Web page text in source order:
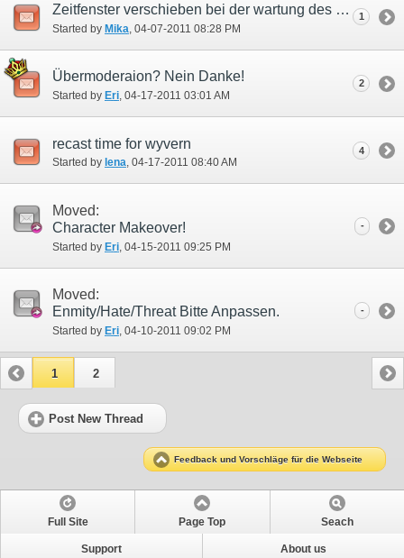
Zeitfenster verschieben bei der wartung des Registrierungservers
Started by Mika ‎, 04-07-2011 08:28 PM
1
Übermoderaion? Nein Danke!
Started by Eri‎, 04-17-2011 03:01 AM
2
recast time for wyvern
Started by lena‎, 04-17-2011 08:40 AM
4
Moved:
Character Makeover!
Started by Eri ‎, 04-15-2011 09:25 PM
-
Moved:
Enmity/Hate/Threat Bitte Anpassen.
Started by Eri‎, 04-10-2011 09:02 PM
-
1 2
Post New Thread
Feedback und Vorschläge für die Webseite
Full Site Page Top Seach
Support About us